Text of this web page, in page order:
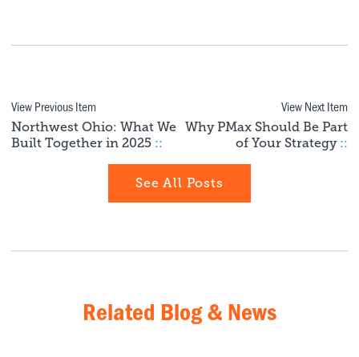
View Previous Item
Northwest Ohio: What We
Built Together in 2025 ::
View Next Item
Why PMax Should Be Part
of Your Strategy ::
See All Posts
Related Blog & News